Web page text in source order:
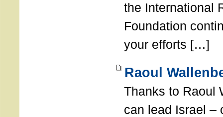
the International
Foundation
your efforts […]
Raoul
Thanks to Raoul
can lead Israel –